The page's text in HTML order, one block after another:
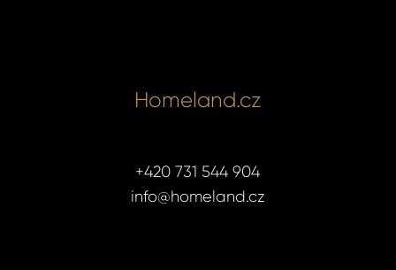
Homeland.cz
+420 731 544 904
info@homeland.cz